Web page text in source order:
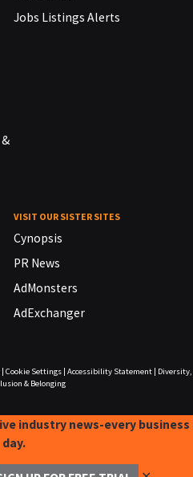
Jobs Listings Alerts
VISIT OUR SISTER SITES
Cynopsis
PR News
AdMonsters
AdExchanger
Cookie Settings| Accessibility Statement|
Diversity,
& Belonging
industry news-every business
day.